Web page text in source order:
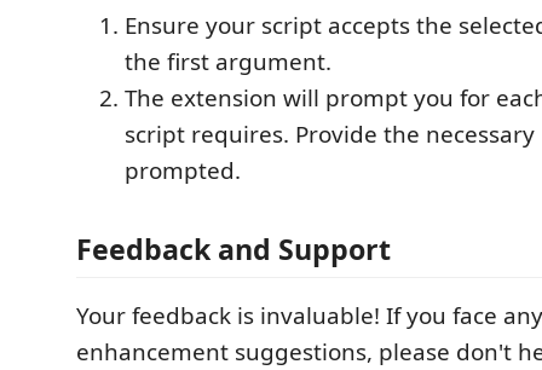
Ensure your script accepts the
the first argument.
The extension will prompt you for
script requires. Provide the
prompted.
Feedback and Support
Your feedback is invaluable! If you face
enhancement suggestions, please don't